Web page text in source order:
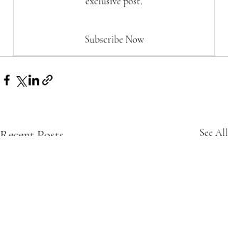
Subscribe Now
Recent Posts See All